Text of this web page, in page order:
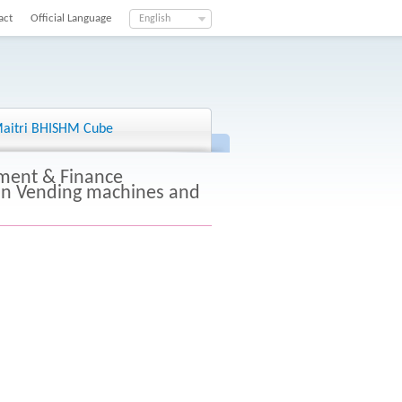
English
Official Language
BHISHM Cube
& Finance
Vending machines and